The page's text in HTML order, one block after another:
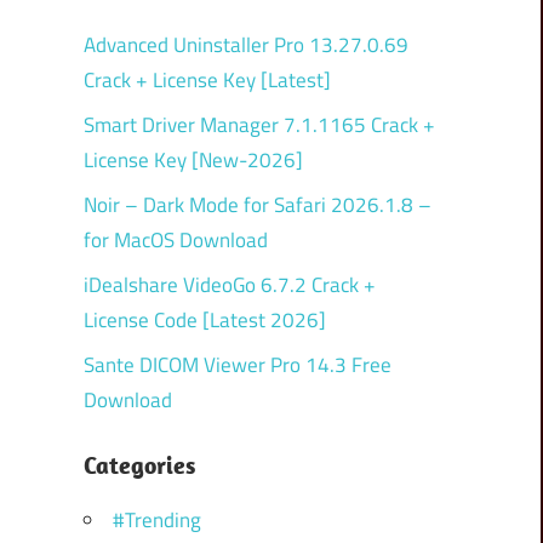
Advanced Uninstaller Pro 13.27.0.69
Crack + License Key [Latest]
Smart Driver Manager 7.1.1165 Crack +
License Key [New-2026]
Noir – Dark Mode for Safari 2026.1.8 –
for MacOS Download
iDealshare VideoGo 6.7.2 Crack +
License Code [Latest 2026]
Sante DICOM Viewer Pro 14.3 Free
Download
Categories
#Trending